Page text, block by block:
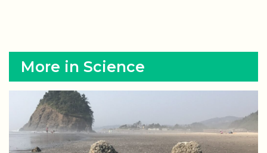
More in Science